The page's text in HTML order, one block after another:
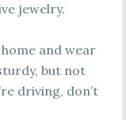
jewelry.
and wear
but not
driving, don’t